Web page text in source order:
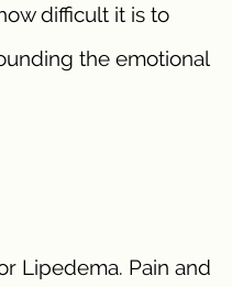
difficult it is to
the emotional
Lipedema. Pain and